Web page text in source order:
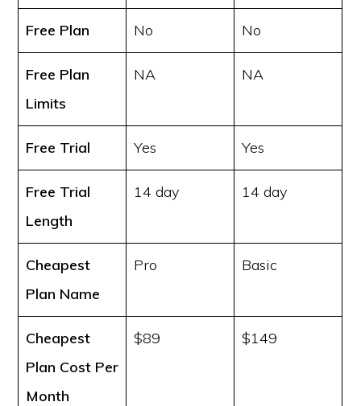
Free Plan No No
Free Plan
Limits
NA NA
Free Trial Yes Yes
Free Trial
Length
14 day 14 day
Cheapest
Plan Name
Pro Basic
Cheapest
Plan Cost Per
Month
$89 $149